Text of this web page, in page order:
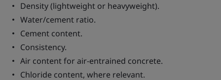
Density (lightweight or heavyweight).
Water/cement ratio.
Cement content.
Consistency.
Air content for air-entrained concrete.
Chloride content, where relevant.